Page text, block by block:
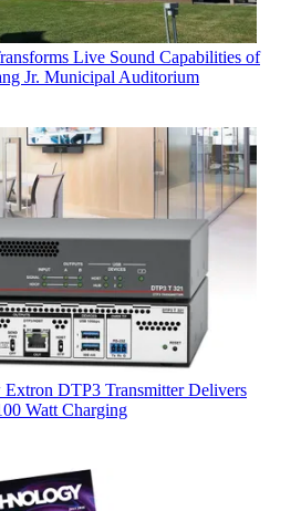
Live Sound Capabilities of
Jr. Municipal Auditorium
Extron DTP3 Transmitter Delivers
Watt Charging